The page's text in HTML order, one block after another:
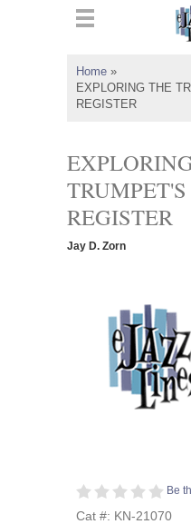
Home »
EXPLORING THE
REGISTER
REGISTER
Jay D. Zorn
Be
Cat #: KN-21070